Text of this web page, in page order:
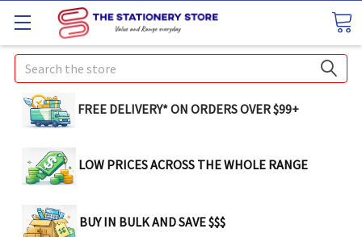
Search
FREE DELIVERY* ON ORDERS OVER $99+
LOW PRICES ACROSS THE WHOLE RANGE
BUY IN BULK AND SAVE $$$